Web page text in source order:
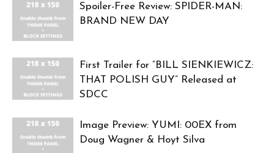
Spoiler-Free Review: SPIDER-MAN:
BRAND NEW DAY
First Trailer for “BILL SIENKIEWICZ:
THAT POLISH GUY” Released at
SDCC
Image Preview: YUMI: 00EX from
Doug Wagner & Hoyt Silva